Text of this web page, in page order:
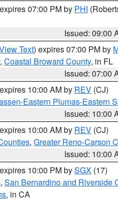
07:00 PM by PHI
Issued: 09:00
Text) expires 07:00 PM by
, Coastal Broward County, in FL
Issued: 07:00
10:00 AM by REV (CJ)
Eastern Plumas-Eastern
Issued: 10:00
10:00 AM by REV (CJ)
, Greater Reno-Carson
Issued: 10:00
10:00 PM bySGX (17)
, San Bernardino and Riverside
, in CA